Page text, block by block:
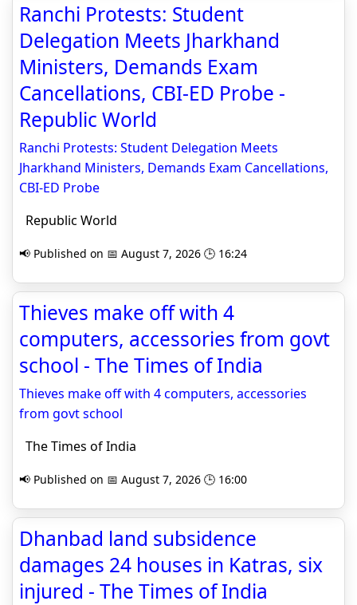
Ranchi Protests: Student
Delegation Meets Jharkhand
Ministers, Demands Exam
Cancellations, CBI-ED Probe -
Republic World
Ranchi Protests: Student Delegation Meets
Jharkhand Ministers, Demands Exam Cancellations,
CBI-ED Probe
Republic World
📢 Published on 📅 August 7, 2026 🕒 16:24
Thieves make off with 4
computers, accessories from govt
school - The Times of India
Thieves make off with 4 computers, accessories
from govt school
The Times of India
📢 Published on 📅 August 7, 2026 🕒 16:00
Dhanbad land subsidence
damages 24 houses in Katras, six
injured - The Times of India